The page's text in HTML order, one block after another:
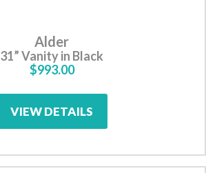
Alder
31” Vanity in Black
$993.00
VIEW DETAILS